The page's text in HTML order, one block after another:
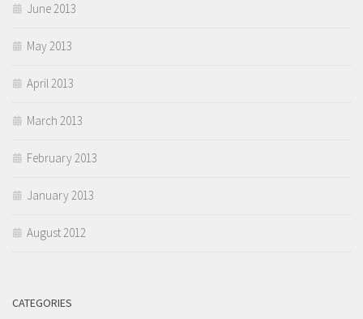
June 2013
May 2013
April 2013
March 2013
February 2013
January 2013
August 2012
CATEGORIES